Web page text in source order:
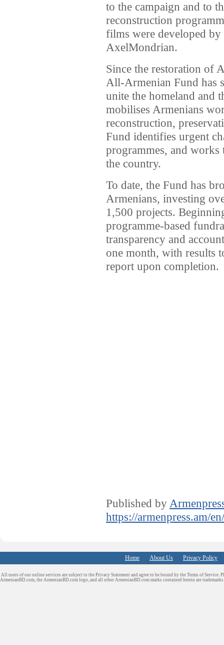
to the campaign and to
reconstruction
films were developed
AxelMondrian.
Since the restoration of
All-Armenian Fund has
unite the homeland and
mobilises Armenians
reconstruction,
Fund identifies urgent
programmes, and
the country.
To date, the Fund has
Armenians, investing
1,500 projects.
programme-based
transparency and
one month, with results
report upon completion.
Published by
https://armenpress.am/
Home About Us Privacy Policy
All users of our online services are subject to the Privacy Statement and agree to be bound by the Terms of Service.
ArmenianBD.com , the ArmenianBD.com logo, and all other ArmenianBD.com marks contained herein are